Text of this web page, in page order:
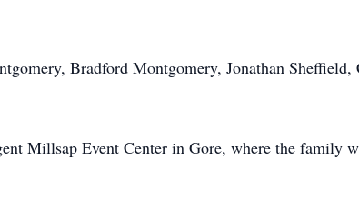
Bradford Montgomery, Jonathan
Millsap Event Center in Gore, where the family